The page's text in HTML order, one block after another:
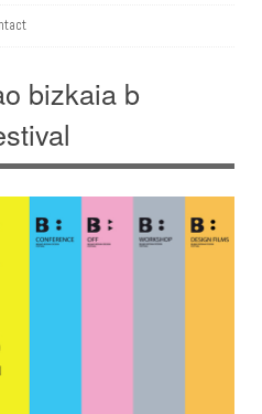
bizkaia b